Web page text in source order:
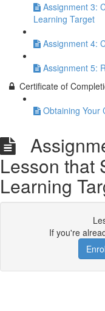
Assignment 3:
Learning Target
Assignment 4:
Assignment 5:
Certificate of
Obtaining Your
Lesson that
Learning
If you're